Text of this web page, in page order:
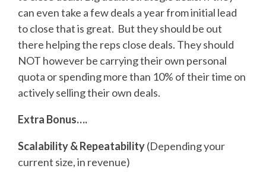
can even take a few deals a year from initial lead
to close that is great. But they should be out
there helping the reps close deals. They should
NOT however be carrying their own personal
quota or spending more than 10% of their time on
actively selling their own deals.
Extra Bonus….
Scalability & Repeatability(Depending your
current size, in revenue)